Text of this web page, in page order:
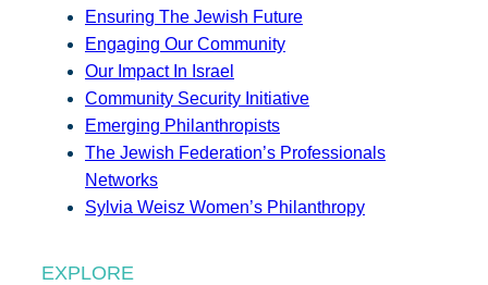
Ensuring The Jewish Future
Engaging Our Community
Our Impact In Israel
Community Security Initiative
Emerging Philanthropists
The Jewish Federation’s Professionals
Networks
Sylvia Weisz Women’s Philanthropy
EXPLORE